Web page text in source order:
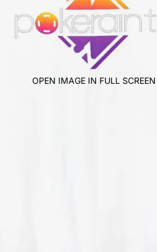
OPEN IMAGE IN FULL SCREEN